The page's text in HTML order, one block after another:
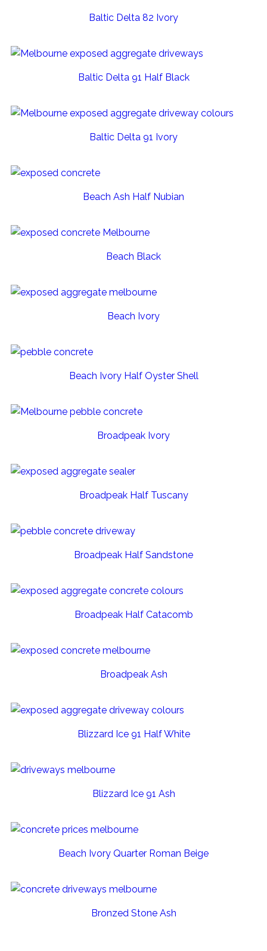
Baltic Delta 82 Ivory
Baltic Delta 91 Half Black
Baltic Delta 91 Ivory
Beach Ash Half Nubian
Beach Black
Beach Ivory
Beach Ivory Half Oyster Shell
Broadpeak Ivory
Broadpeak Half Tuscany
Broadpeak Half Sandstone
Broadpeak Half Catacomb
Broadpeak Ash
Blizzard Ice 91 Half White
Blizzard Ice 91 Ash
Beach Ivory Quarter Roman Beige
Bronzed Stone Ash